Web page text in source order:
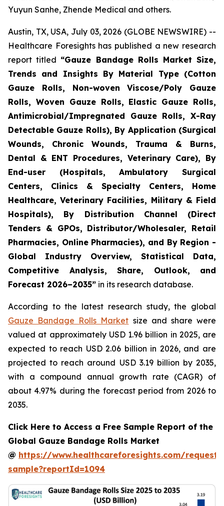
Yuyun Sanhe, Zhende Medical and others.
Austin, TX, USA, July 03, 2026 (GLOBE NEWSWIRE) --
Healthcare Foresights has published a new research
report titled “Gauze Bandage Rolls Market Size,
Trends and Insights By Material Type (Cotton
Gauze Rolls, Non-woven Viscose/Poly Gauze
Rolls, Woven Gauze Rolls, Elastic Gauze Rolls,
Antimicrobial/Impregnated Gauze Rolls, X-Ray
Detectable Gauze Rolls), By Application (Surgical
Wounds, Chronic Wounds, Trauma & Burns,
Dental & ENT Procedures, Veterinary Care), By
End-user (Hospitals, Ambulatory Surgical
Centers, Clinics & Specialty Centers, Home
Healthcare, Veterinary Facilities, Military & Field
Hospitals), By Distribution Channel (Direct
Tenders & GPOs, Distributor/Wholesaler, Retail
Pharmacies, Online Pharmacies), and By Region -
Global Industry Overview, Statistical Data,
Competitive Analysis, Share, Outlook, and
Forecast 2026–2035” in its research database.
According to the latest research study, the global
Gauze Bandage Rolls Market size and share were
valued at approximately USD 1.96 billion in 2025, are
expected to reach USD 2.06 billion in 2026, and are
projected to reach around USD 3.19 billion by 2035,
with a compound annual growth rate (CAGR) of
about 4.97% during the forecast period from 2026 to
2035.
Click Here to Access a Free Sample Report of the
Global Gauze Bandage Rolls Market
@ https://www.healthcareforesights.com/request-
sample?reportId=1094